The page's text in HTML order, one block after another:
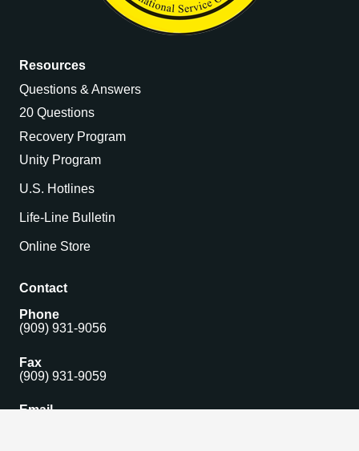
Resources
Questions & Answers
20 Questions
Recovery Program
Unity Program
U.S. Hotlines
Life-Line Bulletin
Online Store
Contact
Phone
(909) 931-9056
Fax
(909) 931-9059
Email